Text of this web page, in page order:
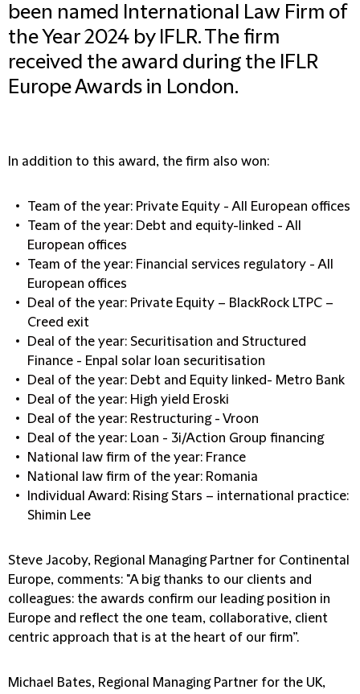
been named International Law Firm of
the Year 2024 by IFLR. The firm
received the award during the IFLR
Europe Awards in London.
In addition to this award, the firm also won:
Team of the year: Private Equity - All European offices
Team of the year: Debt and equity-linked - All
European offices
Team of the year: Financial services regulatory - All
European offices
Deal of the year: Private Equity – BlackRock LTPC –
Creed exit
Deal of the year: Securitisation and Structured
Finance - Enpal solar loan securitisation
Deal of the year: Debt and Equity linked- Metro Bank
Deal of the year: High yield Eroski
Deal of the year: Restructuring - Vroon
Deal of the year: Loan - 3i/Action Group financing
National law firm of the year: France
National law firm of the year: Romania
Individual Award: Rising Stars – international practice:
Shimin Lee
Steve Jacoby, Regional Managing Partner for Continental
Europe, comments: "A big thanks to our clients and
colleagues: the awards confirm our leading position in
Europe and reflect the one team, collaborative, client
centric approach that is at the heart of our firm”.
Michael Bates, Regional Managing Partner for the UK,